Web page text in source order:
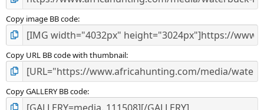
Copy image BB code
Copy URL BB code with thumbnail
Copy GALLERY BB code